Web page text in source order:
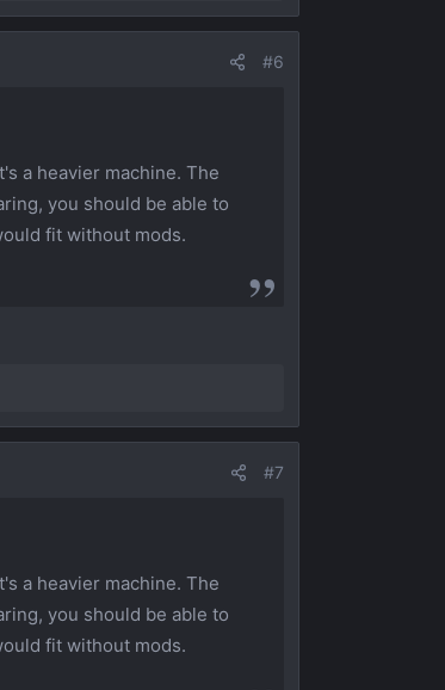
#6
a heavier machine. The
you should be able to
fit without mods.
#7
a heavier machine. The
you should be able to
fit without mods.